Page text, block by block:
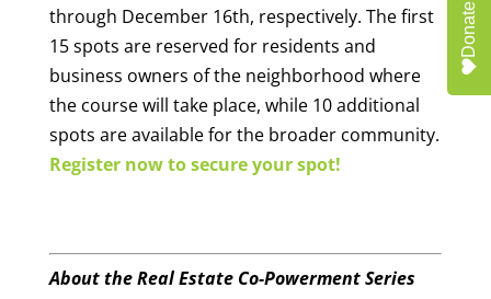
through December 16th, respectively. The first
15 spots are reserved for residents and
business owners of the neighborhood where
the course will take place, while 10 additional
spots are available for the broader community.
Register now to secure your spot!
About the Real Estate Co-Powerment Series
Donate